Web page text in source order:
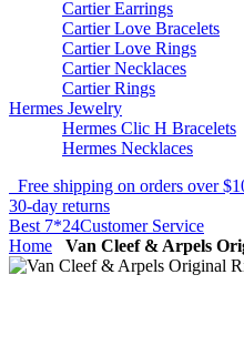
Cartier Earrings
Cartier Love Bracelets
Cartier Love Rings
Cartier Necklaces
Cartier Rings
Hermes Jewelry
Hermes Clic H Bracelets
Hermes Necklaces
Free shipping on orders over
30-day returns
Best 7*24Customer Service
Home
Van Cleef & Arpels